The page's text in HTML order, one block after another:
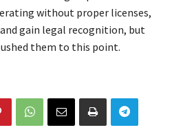
without proper licenses,
gain legal recognition, but
them to this point.